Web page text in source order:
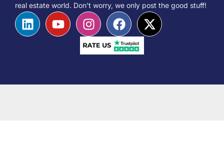
real estate world. Don’t worry, we only post the good stuff!